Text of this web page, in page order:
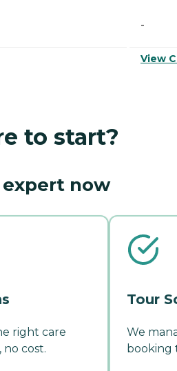
-
View
to start?
expert now
right care
cost.
Tour
We
booking